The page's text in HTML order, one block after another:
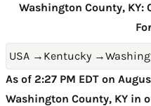
Washington County, KY:
USA → Kentucky →
As of 2:27 PM EDT on
Washington County, KY in